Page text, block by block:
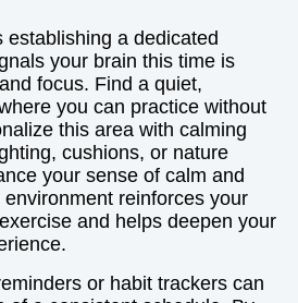
establishing a dedicated
your brain this time is
focus. Find a quiet,
you can practice without
this area with calming
cushions, or nature
your sense of calm and
reinforces your
and helps deepen your
or habit trackers can